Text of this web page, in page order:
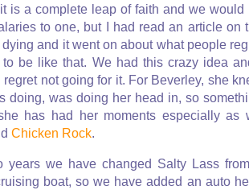
is a complete leap of faith and we would
to one, but I had read an article on
and it went on about what people
be like that. We had this crazy idea
regret not going for it. For Beverley, she
doing, was doing her head in, so
has had her moments especially as
Chicken Rock.
years we have changed Salty Lass
boat, so we have added an auto